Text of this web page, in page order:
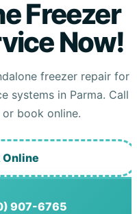
Freezer
Now!
freezer repair for
systems in Parma. Call
book online.
Online
907-6765